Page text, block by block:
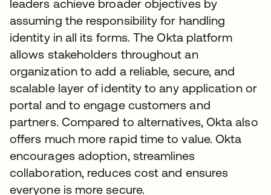
leaders achieve broader objectives by
assuming the responsibility for handling
identity in all its forms. The Okta platform
allows stakeholders throughout an
organization to add a reliable, secure, and
scalable layer of identity to any application or
portal and to engage customers and
partners. Compared to alternatives, Okta also
offers much more rapid time to value. Okta
encourages adoption, streamlines
collaboration, reduces cost and ensures
everyone is more secure.